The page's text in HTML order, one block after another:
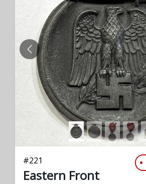
PREVIOUS
#221
Eastern Front